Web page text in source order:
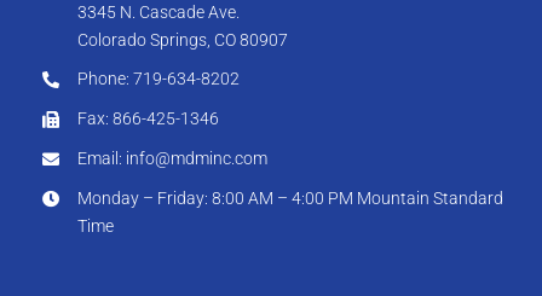
3345 N. Cascade Ave.
Colorado Springs, CO 80907
Phone: 719-634-8202
Fax: 866-425-1346
Email: info@mdminc.com
Monday – Friday: 8:00 AM – 4:00 PM Mountain Standard
Time